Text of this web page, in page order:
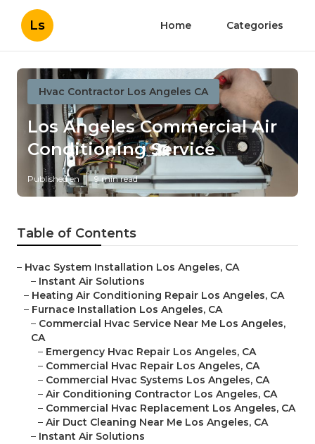
Ls Home Categories
Hvac Contractor Los Angeles CA
Los Angeles Commercial Air
Conditioning Service
Published en 9 min read
Table of Contents
– Hvac System Installation Los Angeles, CA
– Instant Air Solutions
– Heating Air Conditioning Repair Los Angeles, CA
– Furnace Installation Los Angeles, CA
– Commercial Hvac Service Near Me Los Angeles,
CA
– Emergency Hvac Repair Los Angeles, CA
– Commercial Hvac Repair Los Angeles, CA
– Commercial Hvac Systems Los Angeles, CA
– Air Conditioning Contractor Los Angeles, CA
– Commercial Hvac Replacement Los Angeles, CA
– Air Duct Cleaning Near Me Los Angeles, CA
– Instant Air Solutions